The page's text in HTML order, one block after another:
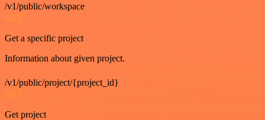
/v1/public/workspace
GET
Get a specific project
Information about given project.
/v1/public/project/{project_id}
GET
Get project